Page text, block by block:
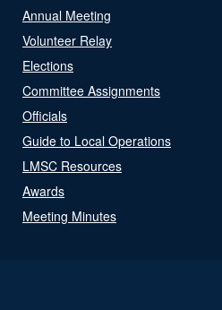
Annual Meeting
Volunteer Relay
Elections
Committee Assignments
Officials
Guide to Local Operations
LMSC Resources
Awards
Meeting Minutes